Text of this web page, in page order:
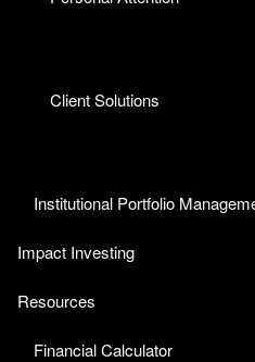
Client Solutions
Institutional Portfolio
Impact Investing
Resources
Financial Calculator